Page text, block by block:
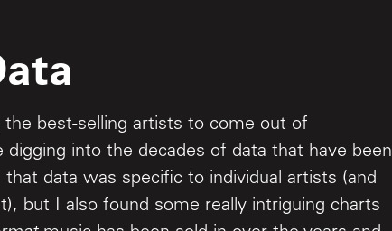
best-selling artists to come out of
into the decades of data that have been
data was specific to individual artists (and
but I also found some really intriguing charts